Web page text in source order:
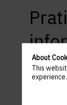
ACCESS
Venue:
45 Av.
About
This
experience.